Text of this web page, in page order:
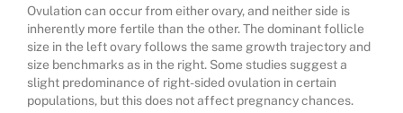
Ovulation can occur from either ovary, and neither side is
inherently more fertile than the other. The dominant follicle
size in the left ovary follows the same growth trajectory and
size benchmarks as in the right. Some studies suggest a
slight predominance of right-sided ovulation in certain
populations, but this does not affect pregnancy chances.